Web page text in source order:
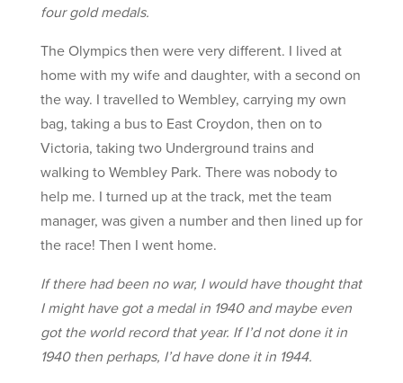
four gold medals.
The Olympics then were very different. I lived at
home with my wife and daughter, with a second on
the way. I travelled to Wembley, carrying my own
bag, taking a bus to East Croydon, then on to
Victoria, taking two Underground trains and
walking to Wembley Park. There was nobody to
help me. I turned up at the track, met the team
manager, was given a number and then lined up for
the race! Then I went home.
If there had been no war, I would have thought that
I might have got a medal in 1940 and maybe even
got the world record that year. If I’d not done it in
1940 then perhaps, I’d have done it in 1944.